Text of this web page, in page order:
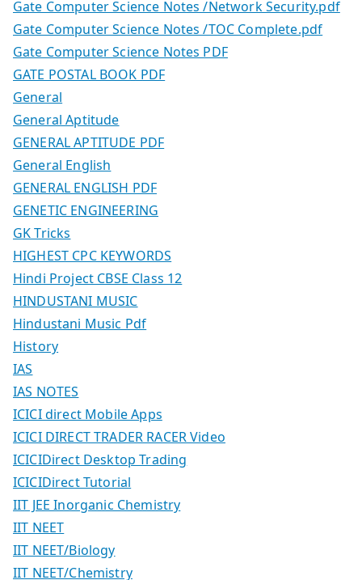
Gate Computer Science Notes /Network Security.pdf
Gate Computer Science Notes /TOC Complete.pdf
Gate Computer Science Notes PDF
GATE POSTAL BOOK PDF
General
General Aptitude
GENERAL APTITUDE PDF
General English
GENERAL ENGLISH PDF
GENETIC ENGINEERING
GK Tricks
HIGHEST CPC KEYWORDS
Hindi Project CBSE Class 12
HINDUSTANI MUSIC
Hindustani Music Pdf
History
IAS
IAS NOTES
ICICI direct Mobile Apps
ICICI DIRECT TRADER RACER Video
ICICIDirect Desktop Trading
ICICIDirect Tutorial
IIT JEE Inorganic Chemistry
IIT NEET
IIT NEET/Biology
IIT NEET/Chemistry